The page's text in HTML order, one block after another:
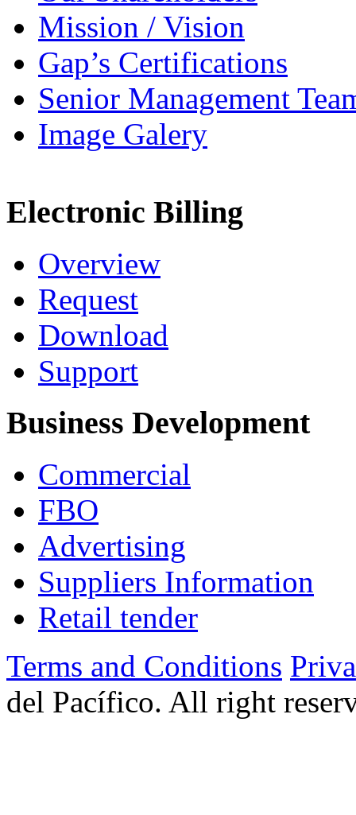
Mission / Vision
Gap’s Certifications
Senior Management
Image Galery
Electronic Billing
Overview
Request
Download
Support
Business Development
Commercial
FBO
Advertising
Suppliers Information
Retail tender
Terms and Conditions
del Pacífico. All right